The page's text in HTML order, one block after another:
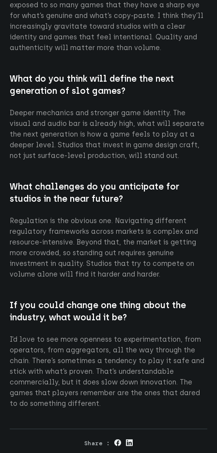
exposed to so many games that they have a sharp eye
for what’s genuine and what’s copy-paste. I think they’ll
increasingly gravitate toward studios with a clear
identity and games that feel intentional. Quality and
authenticity will matter more than volume.
What do you think will define the next
generation of slot games?
Deeper mechanics and stronger game identity. The
visual and audio bar is already high, what will separate
the next generation is how a game feels to play at a
deeper level. Studios that invest in game design craft,
not just surface-level production, will stand out.
What challenges do you anticipate for
studios in the near future?
Regulation is the obvious one. Navigating different
regulatory frameworks across markets is complex and
resource-intensive. Beyond that, the market is getting
more crowded, so standing out requires genuine
investment in quality. Studios that try to compete on
volume alone will find it harder and harder.
If you could change one thing about the
industry, what would it be?
I’d love to see more openness to experimentation, from
operators, from aggregators, all the way through the
chain. There’s sometimes a tendency to play it safe and
stick with what’s proven. That’s understandable
commercially, but it does slow down innovation. The
games that players remember are the ones that dared
to do something different.
Share :